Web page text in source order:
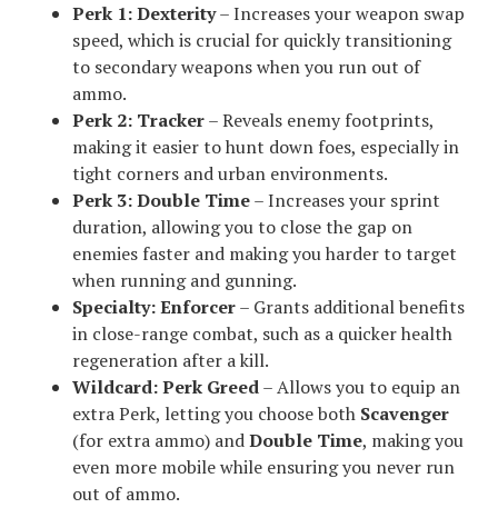
Perk 1:Dexterity– Increases your weapon swap
speed, which is crucial for quickly transitioning
to secondary weapons when you run out of
ammo.
Perk 2: Tracker– Reveals enemy footprints,
making it easier to hunt down foes, especially in
tight corners and urban environments.
Perk 3:Double Time– Increases your sprint
duration, allowing you to close the gap on
enemies faster and making you harder to target
when running and gunning.
Specialty:Enforcer– Grants additional benefits
in close-range combat, such as a quicker health
regeneration after a kill.
Wildcard:Perk Greed– Allows you to equip an
extra Perk, letting you choose both Scavenger
(for extra ammo) andDouble Time, making you
even more mobile while ensuring you never run
out of ammo.